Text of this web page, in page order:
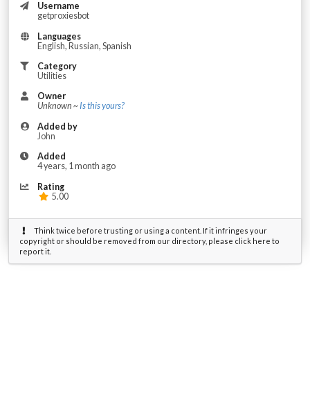
Username
getproxiesbot
Languages
English, Russian, Spanish
Category
Utilities
Owner
Unknown ~ Is this yours?
Added by
John
Added
4 years, 1 month ago
Rating
5.00
Think twice before trusting or using a content. If it infringes your
copyright or should be removed from our directory, please click here to
report it.